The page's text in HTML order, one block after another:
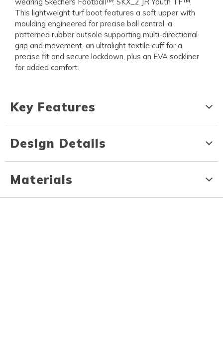
This lightweight turf boot features a soft upper with
moulding engineered for precise ball control, a
patterned rubber outsole supporting multi-directional
grip and movement, an ultralight textile cuff for a
precise fit and secure lockdown, plus an EVA sockliner
for added comfort.
Key Features
Design Details
Materials